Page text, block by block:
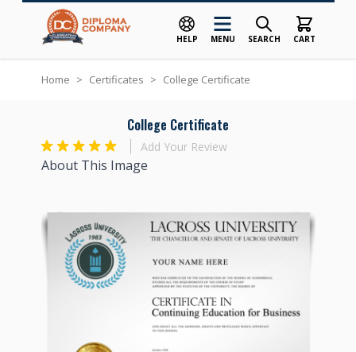
HELP MENU SEARCH CART
Home > Certificates > College Certificate
College Certificate
Add Your Review
About This Image